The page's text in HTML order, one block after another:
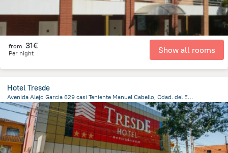
from 31€
Per night Show all rooms
Hotel Tresde
Avenida Alejo Garcia 629 casi Teniente Manuel Cabello, Cdad. del Este 7000, Paraguay, Ciudad Del Este, Ciudad Del Este
793.4 mfrom the center ofParaguay